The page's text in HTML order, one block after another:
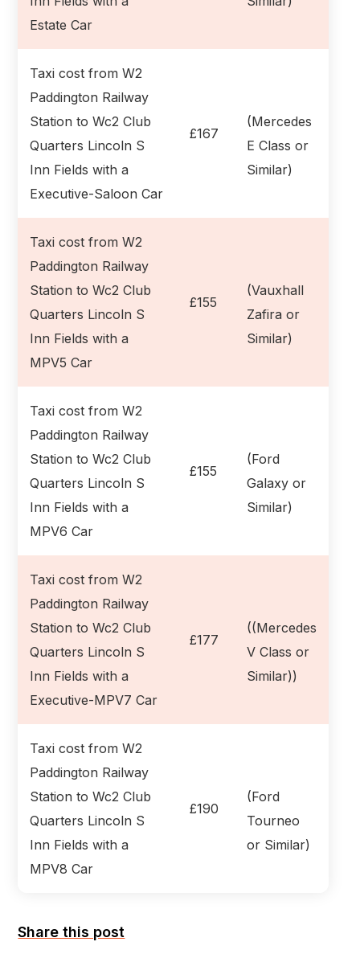
Estate Car
Taxi cost from W2
Paddington Railway
Station to Wc2 Club
Quarters Lincoln S
Inn Fields with a
Executive-Saloon Car
£167
(Mercedes
E Class or
Similar)
Taxi cost from W2
Paddington Railway
Station to Wc2 Club
Quarters Lincoln S
Inn Fields with a
MPV5 Car
£155
(Vauxhall
Zafira or
Similar)
Taxi cost from W2
Paddington Railway
Station to Wc2 Club
Quarters Lincoln S
Inn Fields with a
MPV6 Car
£155
(Ford
Galaxy or
Similar)
Taxi cost from W2
Paddington Railway
Station to Wc2 Club
Quarters Lincoln S
Inn Fields with a
Executive-MPV7 Car
£177
((Mercedes
V Class or
Similar))
Taxi cost from W2
Paddington Railway
Station to Wc2 Club
Quarters Lincoln S
Inn Fields with a
MPV8 Car
£190
(Ford
Tourneo
or Similar)
Share this post